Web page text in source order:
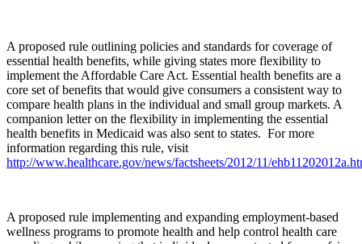
A proposed rule outlining policies and standards for coverage of
essential health benefits, while giving states more flexibility to
implement the Affordable Care Act. Essential health benefits are a
core set of benefits that would give consumers a consistent way to
compare health plans in the individual and small group markets. A
companion letter on the flexibility in implementing the essential
health benefits in Medicaid was also sent to states. For more
information regarding this rule, visit
http://www.healthcare.gov/news/factsheets/2012/11/
A proposed rule implementing and expanding employment-based
wellness programs to promote health and help control health care